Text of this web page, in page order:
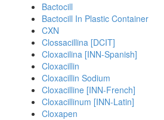
Bactocill
Bactocill In Plastic Container
CXN
Clossacillina [DCIT]
Cloxacilina [INN-Spanish]
Cloxacillin
Cloxacillin Sodium
Cloxacilline [INN-French]
Cloxacillinum [INN-Latin]
Cloxapen